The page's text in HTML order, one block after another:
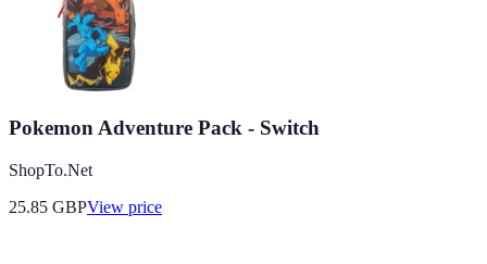
Pokemon Adventure Pack - Switch
ShopTo.Net
25.85 GBPView price